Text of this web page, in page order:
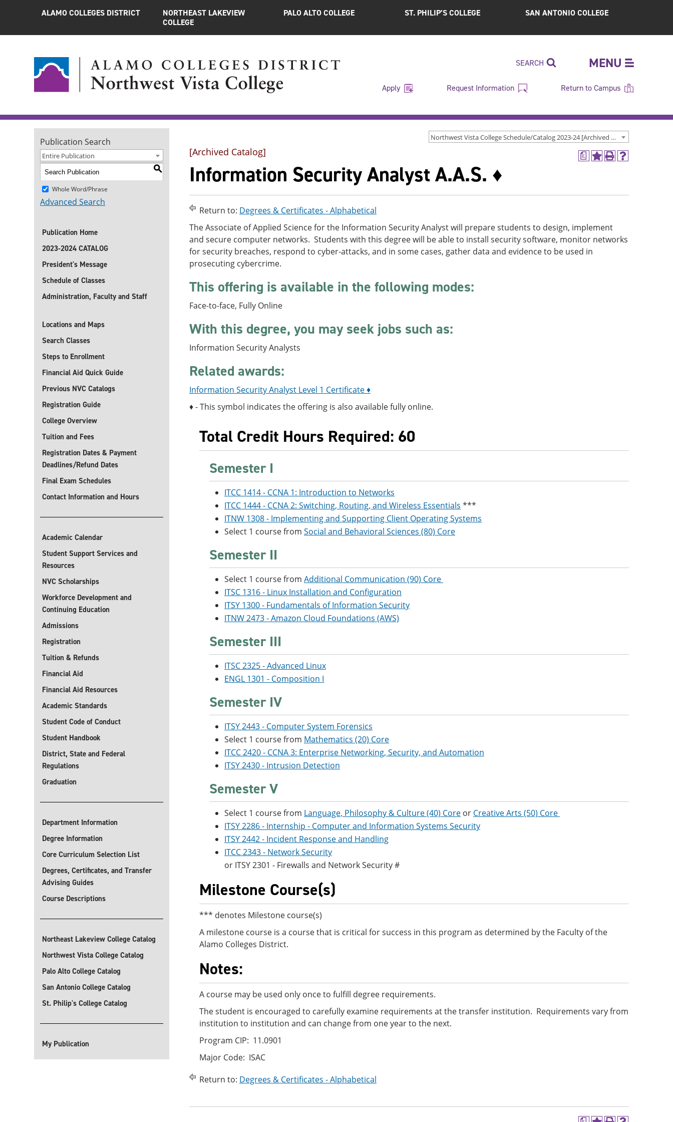
ALAMO COLLEGES DISTRICT
NORTHEAST LAKEVIEW
COLLEGE
PALO ALTO COLLEGE ST. PHILIP’S COLLEGE SAN ANTONIO COLLEGE
MENU
SEARCH
Apply Request Information Return to Campus
Northwest Vista College Schedule/Catalog 2023-24 [Archived Catalog]
Publication Search
Entire Publication
S
Whole Word/Phrase
Advanced Search
Publication Home
2023-2024 CATALOG
President's Message
Schedule of Classes
Administration, Faculty and Staff
Locations and Maps
Search Classes
Steps to Enrollment
Financial Aid Quick Guide
Previous NVC Catalogs
Registration Guide
College Overview
Tuition and Fees
Registration Dates & Payment
Deadlines/Refund Dates
Final Exam Schedules
Contact Information and Hours
Academic Calendar
Student Support Services and
Resources
NVC Scholarships
Workforce Development and
Continuing Education
Admissions
Registration
Tuition & Refunds
Financial Aid
Financial Aid Resources
Academic Standards
Student Code of Conduct
Student Handbook
District, State and Federal
Regulations
Graduation
Department Information
Degree Information
Core Curriculum Selection List
Degrees, Certificates, and Transfer
Advising Guides
Course Descriptions
Northeast Lakeview College Catalog
Northwest Vista College Catalog
Palo Alto College Catalog
San Antonio College Catalog
St. Philip's College Catalog
My Publication
a
Add
(opens
Print
window)
Help
window)
[Archived Catalog]
Information Security Analyst A.A.S. ♦
Return to: Degrees & Certificates - Alphabetical
The Associate of Applied Science for the Information Security Analyst will prepare students to design, implement
and secure computer networks. Students with this degree will be able to install security software, monitor networks
for security breaches, respond to cyber-attacks, and in some cases, gather data and evidence to be used in
prosecuting cybercrime.
This offering is available in the following modes:
Face-to-face, Fully Online
With this degree, you may seek jobs such as:
Information Security Analysts
Related awards:
Information Security Analyst Level 1 Certificate ♦
♦ - This symbol indicates the offering is also available fully online.
Total Credit Hours Required: 60
Semester I
ITCC 1414 - CCNA 1: Introduction to Networks
ITCC 1444 - CCNA 2: Switching, Routing, and Wireless Essentials ***
ITNW 1308 - Implementing and Supporting Client Operating Systems
Select 1 course from Social and Behavioral Sciences (80) Core
Semester II
Select 1 course from Additional Communication (90) Core
ITSC 1316 - Linux Installation and Configuration
ITSY 1300 - Fundamentals of Information Security
ITNW 2473 - Amazon Cloud Foundations (AWS)
Semester III
ITSC 2325 - Advanced Linux
ENGL 1301 - Composition I
Semester IV
ITSY 2443 - Computer System Forensics
Select 1 course from Mathematics (20) Core
ITCC 2420 - CCNA 3: Enterprise Networking, Security, and Automation
ITSY 2430 - Intrusion Detection
Semester V
Select 1 course from Language, Philosophy & Culture (40) Core or Creative Arts (50) Core
ITSY 2286 - Internship - Computer and Information Systems Security
ITSY 2442 - Incident Response and Handling
ITCC 2343 - Network Security
or ITSY 2301 - Firewalls and Network Security #
Milestone Course(s)
*** denotes Milestone course(s)
A milestone course is a course that is critical for success in this program as determined by the Faculty of the
Alamo Colleges District.
Notes:
A course may be used only once to fulfill degree requirements.
The student is encouraged to carefully examine requirements at the transfer institution. Requirements vary from
institution to institution and can change from one year to the next.
Program CIP: 11.0901
Major Code: ISAC
Return to: Degrees & Certificates - Alphabetical